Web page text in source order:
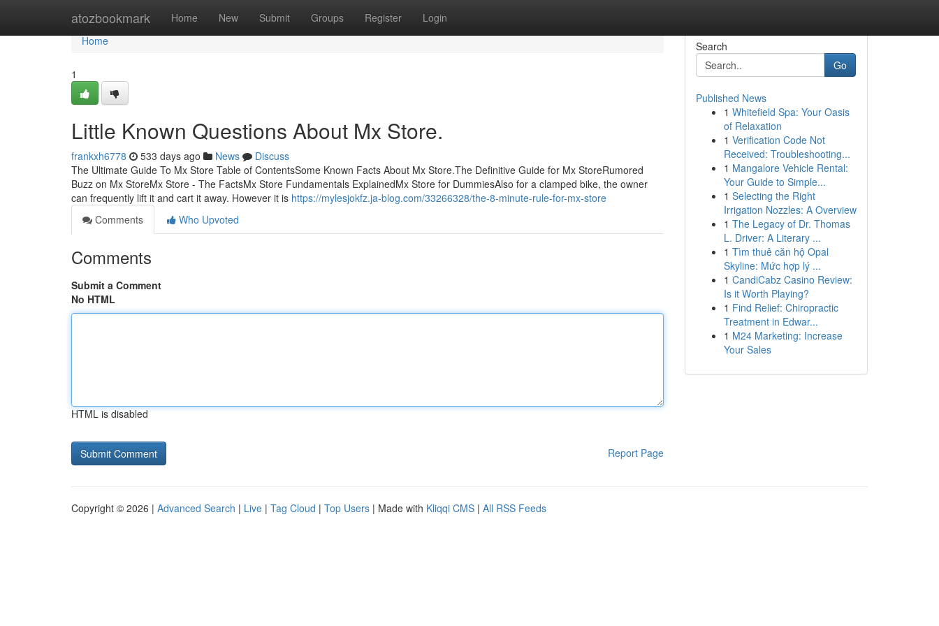
atozbookmark Home New Submit Groups Register Login
Home
Home
1
Little Known Questions About Mx Store.
frankxh6778 533 days ago News
Discuss
The Ultimate Guide To Mx Store Table of ContentsSome Known Facts About Mx Store.The Definitive Guide for Mx StoreRumored
Buzz on Mx StoreMx Store - The FactsMx Store Fundamentals ExplainedMx Store for DummiesAlso for a clamped bike, the owner
can frequently lift it and cart it away. However it is https://mylesjokfz.ja-blog.com/33266328/the-8-minute-rule-for-mx-store
Comments
Who Upvoted
Comments
Submit a Comment
No HTML
HTML is disabled
Report Page
Search
Go
Published News
1 Whitefield Spa: Your Oasis
of Relaxation
1 Verification Code Not
Received: Troubleshooting...
1 Mangalore Vehicle Rental:
Your Guide to Simple...
1 Selecting the Right
Irrigation Nozzles: A Overview
1 The Legacy of Dr. Thomas
L. Driver: A Literary ...
1 Tìm thuê căn hộ Opal
Skyline: Mức hợp lý ...
1 CandiCabz Casino Review:
Is it Worth Playing?
1 Find Relief: Chiropractic
Treatment in Edwar...
1 M24 Marketing: Increase
Your Sales
Copyright © 2026 | Advanced Search | Live | Tag Cloud | Top Users | Made with Kliqqi CMS | All RSS Feeds